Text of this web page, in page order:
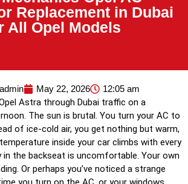
Replacement in Dubai
All Opel Models
May 22, 2026 12:05 am
Astra through Dubai traffic on a
The sun is brutal. You turn your AC to
of ice-cold air, you get nothing but warm,
inside your car climbs with every
in the backseat is uncomfortable. Your own
Or perhaps you’ve noticed a strange